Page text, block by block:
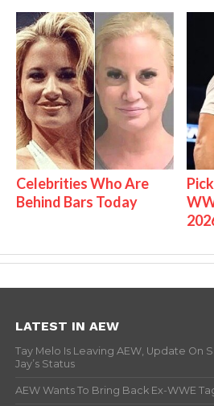
Celebrities Who Are
Behind Bars Today
LATEST IN AEW
Tay Melo Is Leaving AEW, Update On
Jay’s Status
AEW Wants To Bring Back Ex-WWE